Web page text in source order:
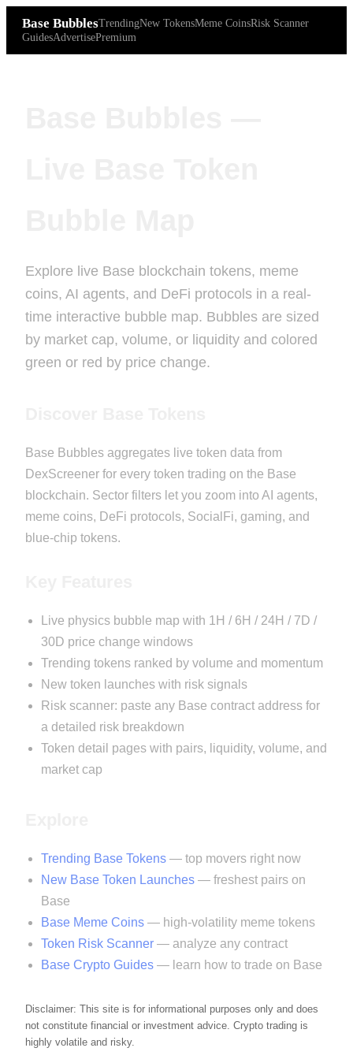
Base BubblesTrendingNew TokensMeme CoinsRisk Scanner
GuidesAdvertisePremium
Explore live Base blockchain tokens, meme
coins, AI agents, and DeFi protocols in a real-
time interactive bubble map. Bubbles are sized
by market cap, volume, or liquidity and colored
green or red by price change.
Base Bubbles aggregates live token data from
DexScreener for every token trading on the Base
blockchain. Sector filters let you zoom into AI agents,
meme coins, DeFi protocols, SocialFi, gaming, and
blue-chip tokens.
Live physics bubble map with 1H / 6H / 24H / 7D /
30D price change windows
Trending tokens ranked by volume and momentum
New token launches with risk signals
Risk scanner: paste any Base contract address for
a detailed risk breakdown
Token detail pages with pairs, liquidity, volume, and
market cap
Trending Base Tokens — top movers right now
New Base Token Launches — freshest pairs on
Base
Base Meme Coins — high-volatility meme tokens
Token Risk Scanner — analyze any contract
Base Crypto Guides — learn how to trade on Base
Disclaimer: This site is for informational purposes only and does
not constitute financial or investment advice. Crypto trading is
highly volatile and risky.